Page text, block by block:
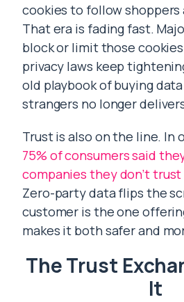
cookies to follow shoppers
That era is fading fast.
block or limit those
privacy laws keep
old playbook of buying
strangers no longer
Trust is also on the line. In
75% of consumers said
companies they don’t
Zero-party data flips the
customer is the one
makes it both safer and
The Trust
It